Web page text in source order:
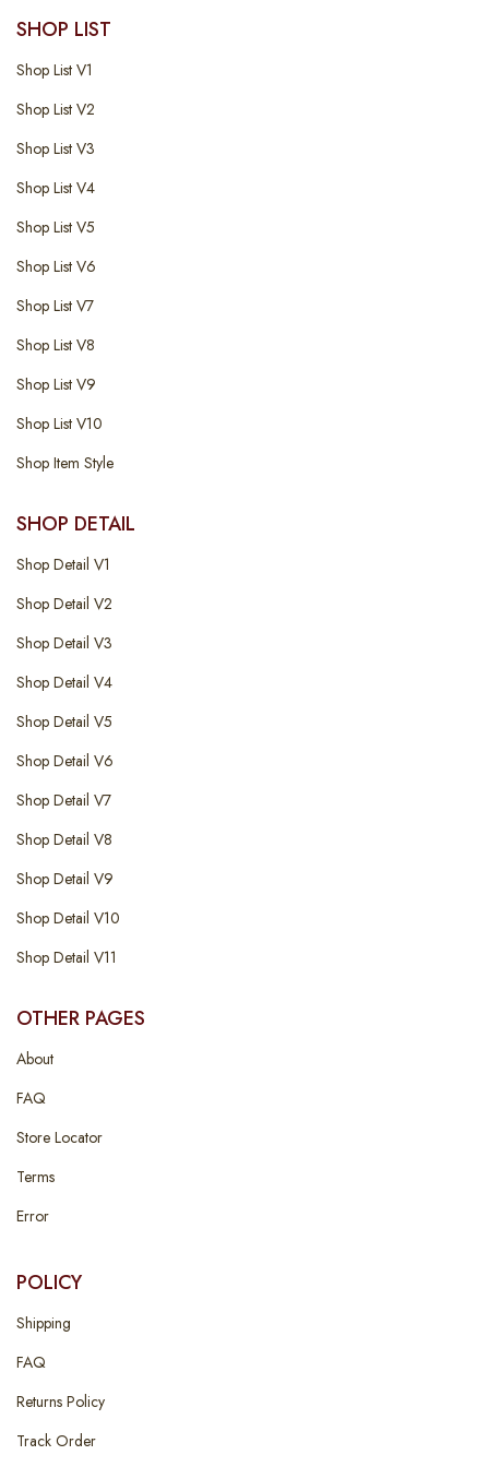
SHOP LIST
Shop List V1
Shop List V2
Shop List V3
Shop List V4
Shop List V5
Shop List V6
Shop List V7
Shop List V8
Shop List V9
Shop List V10
Shop Item Style
SHOP DETAIL
Shop Detail V1
Shop Detail V2
Shop Detail V3
Shop Detail V4
Shop Detail V5
Shop Detail V6
Shop Detail V7
Shop Detail V8
Shop Detail V9
Shop Detail V10
Shop Detail V11
OTHER PAGES
About
FAQ
Store Locator
Terms
Error
POLICY
Shipping
FAQ
Returns Policy
Track Order